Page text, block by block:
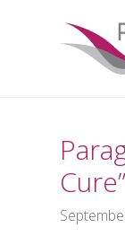
Cure”